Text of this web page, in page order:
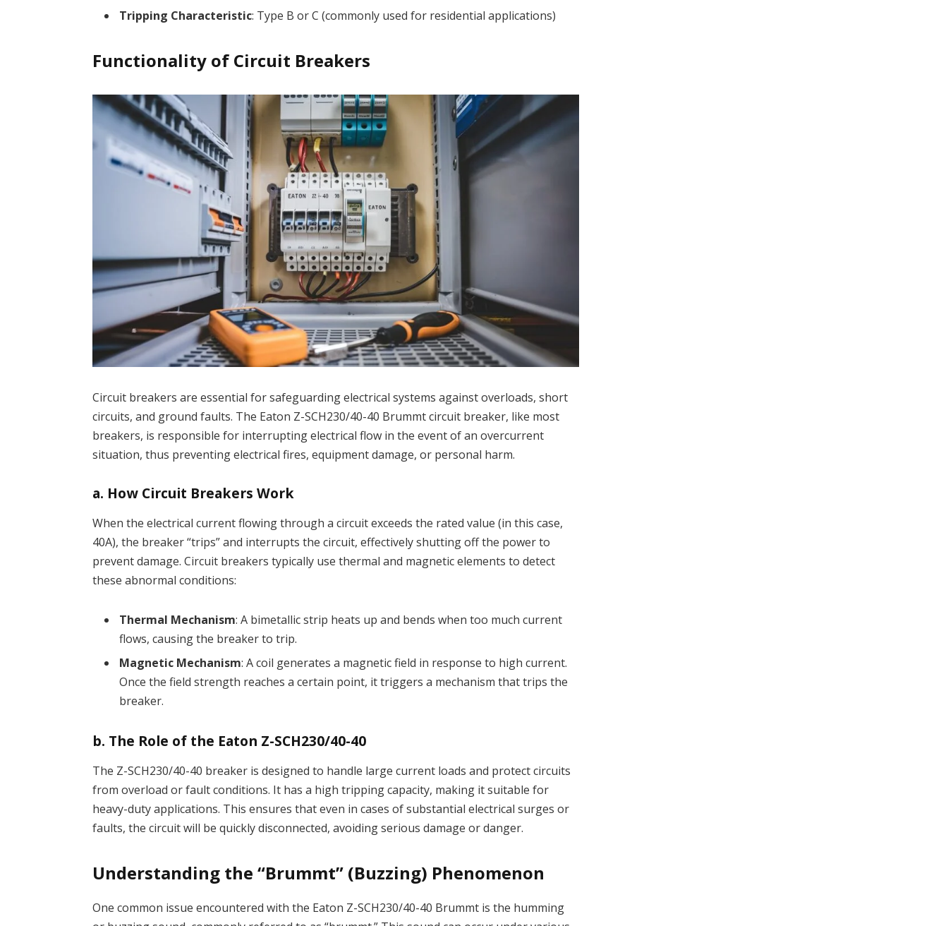
Tripping Characteristic: Type B or C (commonly used for residential applications)
Functionality of Circuit Breakers
Circuit breakers are essential for safeguarding electrical systems against overloads, short
circuits, and ground faults. The Eaton Z-SCH230/40-40 Brummt circuit breaker, like most
breakers, is responsible for interrupting electrical flow in the event of an overcurrent
situation, thus preventing electrical fires, equipment damage, or personal harm.
a. How Circuit Breakers Work
When the electrical current flowing through a circuit exceeds the rated value (in this case,
40A), the breaker “trips” and interrupts the circuit, effectively shutting off the power to
prevent damage. Circuit breakers typically use thermal and magnetic elements to detect
these abnormal conditions:
Thermal Mechanism: A bimetallic strip heats up and bends when too much current
flows, causing the breaker to trip.
Magnetic Mechanism: A coil generates a magnetic field in response to high current.
Once the field strength reaches a certain point, it triggers a mechanism that trips the
breaker.
b. The Role of the Eaton Z-SCH230/40-40
The Z-SCH230/40-40 breaker is designed to handle large current loads and protect circuits
from overload or fault conditions. It has a high tripping capacity, making it suitable for
heavy-duty applications. This ensures that even in cases of substantial electrical surges or
faults, the circuit will be quickly disconnected, avoiding serious damage or danger.
Understanding the “Brummt” (Buzzing) Phenomenon
One common issue encountered with the Eaton Z-SCH230/40-40 Brummt is the humming